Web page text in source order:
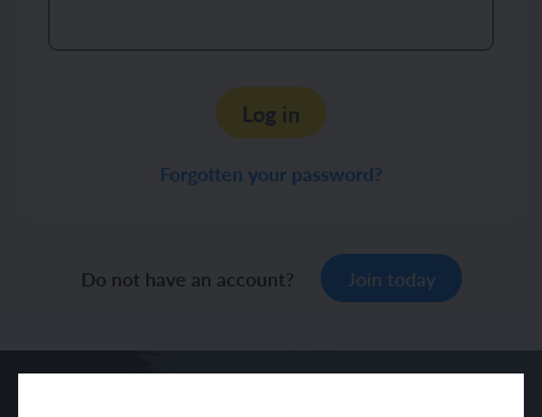
Log in
Forgotten your password?
Do not have an account? Join today